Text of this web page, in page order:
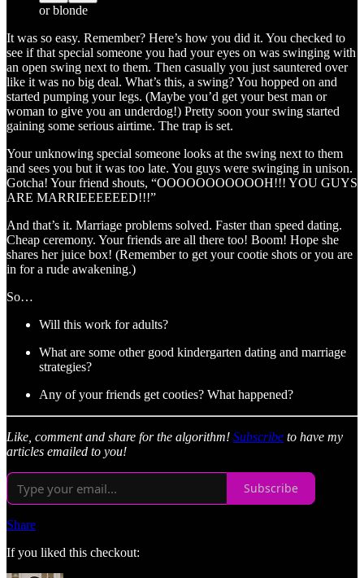
or blonde
It was so easy. Remember? Here’s how you did it. You checked to
see if that special someone you had your eyes on was swinging with
an open swing next to them. Then casually you just sauntered over
like it was no big deal. What’s this, a swing? You hopped on and
started pumping your legs. (Maybe you’d get your best man or
woman to give you an underdog!) Pretty soon your swing started
gaining some serious airtime. The trap is set.
Your unknowing special someone looks at the swing next to them
and sees you but it was too late. You guys were swinging in unison.
Gotcha! Your friend shouts, “OOOOOOOOOOOH!!! YOU GUYS
ARE MARRIEEEEEED!!!”
And that’s it. Marriage problems solved. Faster than speed dating.
Cheap ceremony. Your friends are all there too! Boom! Hope she
shares her juice box! (Remember to get your cootie shots or you are
in for a rude awakening.)
So…
Will this work for adults?
What are some other good kindergarten dating and marriage
strategies?
Any of your friends get cooties? What happened?
Like, comment and share for the algorithm! Subscribe to have my
articles emailed to you!
Subscribe
Share
If you liked this checkout: